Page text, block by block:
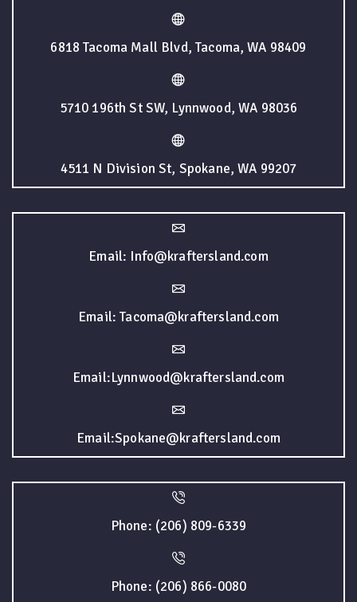
6818 Tacoma Mall Blvd, Tacoma, WA 98409
5710 196th St SW, Lynnwood, WA 98036
4511 N Division St, Spokane, WA 99207
Email: Info@kraftersland.com
Email: Tacoma@kraftersland.com
Email:Lynnwood@kraftersland.com
Email:Spokane@kraftersland.com
Phone: (206) 809-6339
Phone: (206) 866-0080